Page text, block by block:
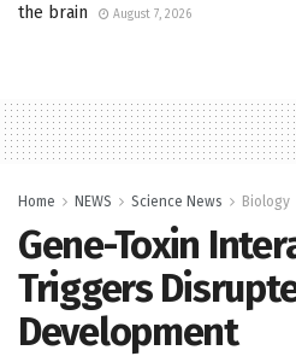
the brain
August 7, 2026
Home NEWS Science News Biology
Gene-Toxin
Triggers
Development